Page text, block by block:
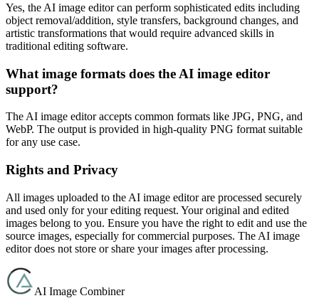
Yes, the AI image editor can perform sophisticated edits including
object removal/addition, style transfers, background changes, and
artistic transformations that would require advanced skills in
traditional editing software.
What image formats does the AI image editor
support?
The AI image editor accepts common formats like JPG, PNG, and
WebP. The output is provided in high-quality PNG format suitable
for any use case.
Rights and Privacy
All images uploaded to the AI image editor are processed securely
and used only for your editing request. Your original and edited
images belong to you. Ensure you have the right to edit and use the
source images, especially for commercial purposes. The AI image
editor does not store or share your images after processing.
AI Image Combiner